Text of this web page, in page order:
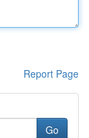
Report Page
Go